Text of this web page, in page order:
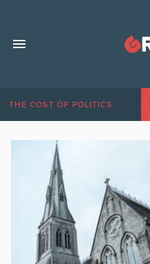
THE COST OF POLITICS